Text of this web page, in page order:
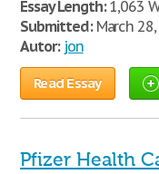
Essay Length:1,063
Submitted:March
Autor: jon
Read Essay
Pfizer Health